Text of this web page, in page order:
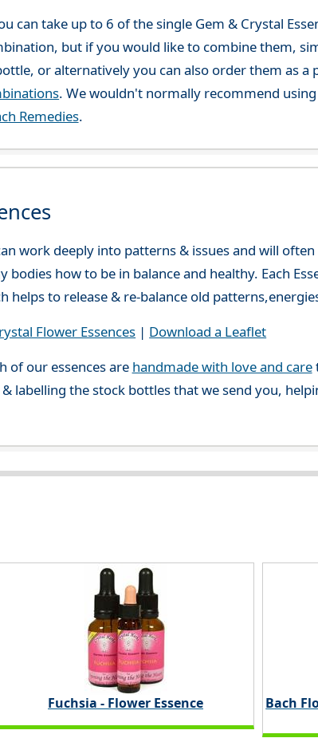
can take up to 6 of the single Gem & Crystal
but if you would like to combine them,
or alternatively you can also order them as
. We wouldn't normally recommend
Remedies.
work deeply into patterns & issues and will
bodies how to be in balance and healthy. Each
helps to release & re-balance old
Flower Essences | Download a Leaflet
of our essences are handmade with love and care
labelling the stock bottles that we send you,
Fuchsia - Flower Essence
Bach